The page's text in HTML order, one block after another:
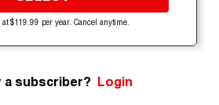
at $119.99 per year. Cancel anytime.
a subscriber? Login